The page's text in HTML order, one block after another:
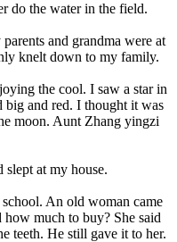
do the water in the field.
and grandma were at
knelt down to my family.
the cool. I saw a star in
big and red. I thought it was
moon. Aunt Zhang yingzi
at my house.
An old woman came
how much to buy? She said
teeth. He still gave it to her.